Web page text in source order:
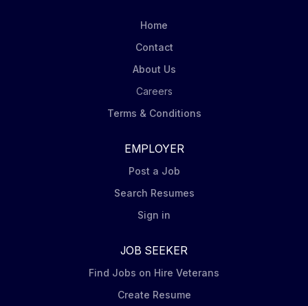
Home
Contact
About Us
Careers
Terms & Conditions
EMPLOYER
Post a Job
Search Resumes
Sign in
JOB SEEKER
Find Jobs on Hire Veterans
Create Resume